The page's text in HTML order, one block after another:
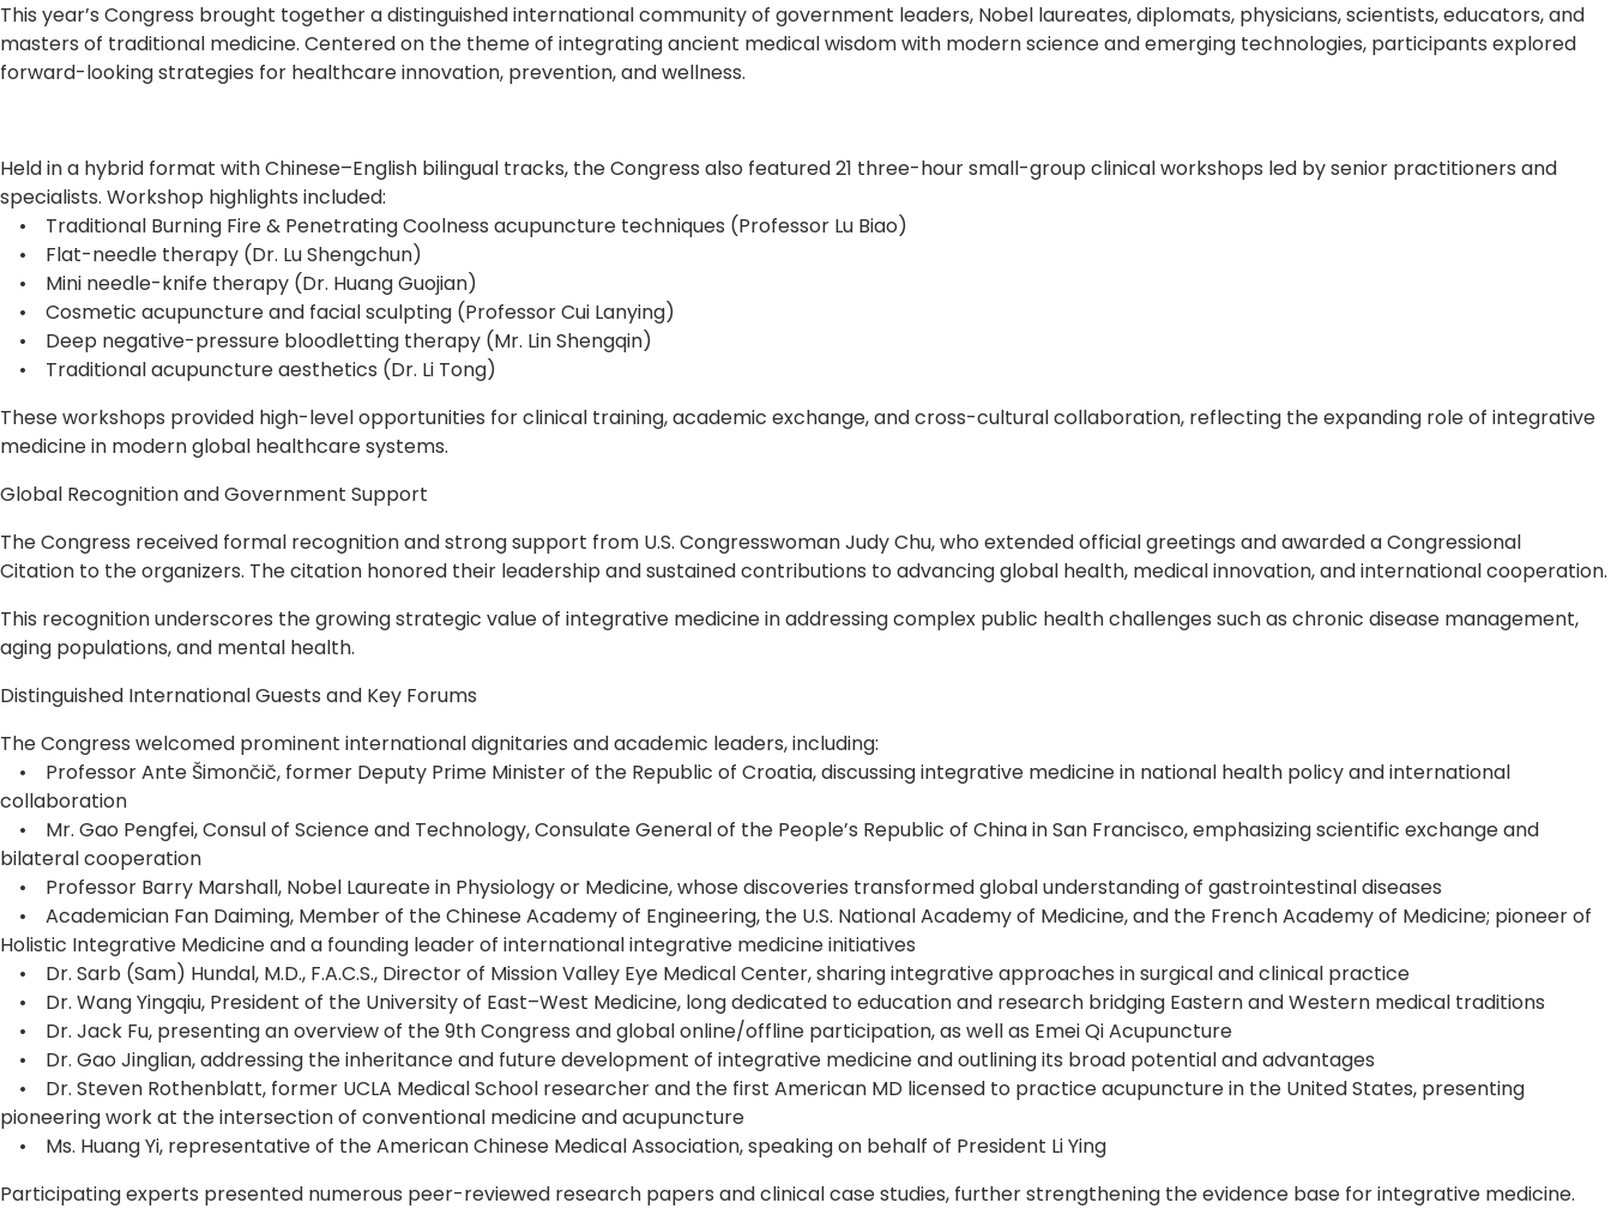
This year’s Congress brought together a distinguished international community of government leaders, Nobel laureates, diplomats, physicians, scientists, educators, and
masters of traditional medicine. Centered on the theme of integrating ancient medical wisdom with modern science and emerging technologies, participants explored
forward-looking strategies for healthcare innovation, prevention, and wellness.
Held in a hybrid format with Chinese–English bilingual tracks, the Congress also featured 21 three-hour small-group clinical workshops led by senior practitioners and
specialists. Workshop highlights included:
• Traditional Burning Fire & Penetrating Coolness acupuncture techniques (Professor Lu Biao)
• Flat-needle therapy (Dr. Lu Shengchun)
• Mini needle-knife therapy (Dr. Huang Guojian)
• Cosmetic acupuncture and facial sculpting (Professor Cui Lanying)
• Deep negative-pressure bloodletting therapy (Mr. Lin Shengqin)
• Traditional acupuncture aesthetics (Dr. Li Tong)
These workshops provided high-level opportunities for clinical training, academic exchange, and cross-cultural collaboration, reflecting the expanding role of integrative
medicine in modern global healthcare systems.
Global Recognition and Government Support
The Congress received formal recognition and strong support from U.S. Congresswoman Judy Chu, who extended official greetings and awarded a Congressional
Citation to the organizers. The citation honored their leadership and sustained contributions to advancing global health, medical innovation, and international cooperation.
This recognition underscores the growing strategic value of integrative medicine in addressing complex public health challenges such as chronic disease management,
aging populations, and mental health.
Distinguished International Guests and Key Forums
The Congress welcomed prominent international dignitaries and academic leaders, including:
• Professor Ante Šimončič, former Deputy Prime Minister of the Republic of Croatia, discussing integrative medicine in national health policy and international
collaboration
• Mr. Gao Pengfei, Consul of Science and Technology, Consulate General of the People’s Republic of China in San Francisco, emphasizing scientific exchange and
bilateral cooperation
• Professor Barry Marshall, Nobel Laureate in Physiology or Medicine, whose discoveries transformed global understanding of gastrointestinal diseases
• Academician Fan Daiming, Member of the Chinese Academy of Engineering, the U.S. National Academy of Medicine, and the French Academy of Medicine; pioneer of
Holistic Integrative Medicine and a founding leader of international integrative medicine initiatives
• Dr. Sarb (Sam) Hundal, M.D., F.A.C.S., Director of Mission Valley Eye Medical Center, sharing integrative approaches in surgical and clinical practice
• Dr. Wang Yingqiu, President of the University of East–West Medicine, long dedicated to education and research bridging Eastern and Western medical traditions
• Dr. Jack Fu, presenting an overview of the 9th Congress and global online/offline participation, as well as Emei Qi Acupuncture
• Dr. Gao Jinglian, addressing the inheritance and future development of integrative medicine and outlining its broad potential and advantages
• Dr. Steven Rothenblatt, former UCLA Medical School researcher and the first American MD licensed to practice acupuncture in the United States, presenting
pioneering work at the intersection of conventional medicine and acupuncture
• Ms. Huang Yi, representative of the American Chinese Medical Association, speaking on behalf of President Li Ying
Participating experts presented numerous peer-reviewed research papers and clinical case studies, further strengthening the evidence base for integrative medicine.